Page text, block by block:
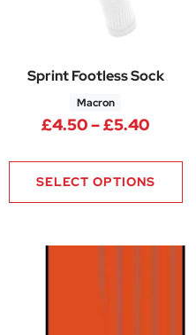
Sprint Footless Sock
Macron
£4.50–£5.40Price
SELECT OPTIONS